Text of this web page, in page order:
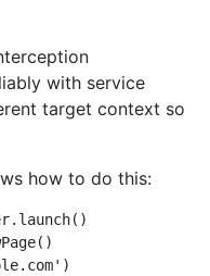
with service
target context so
how to do this: